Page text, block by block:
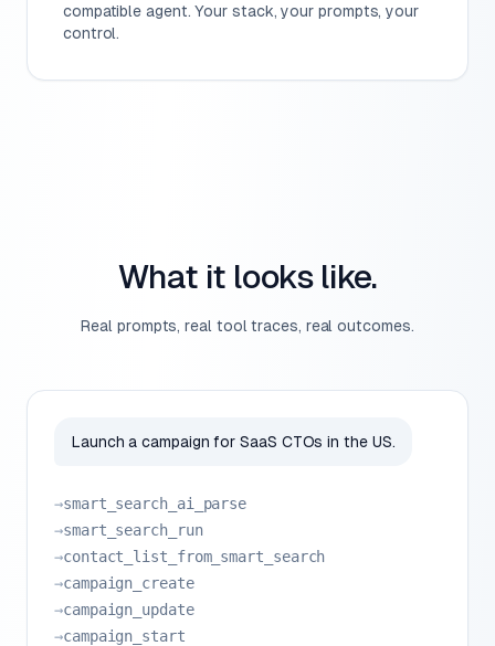
compatible agent. Your stack, your prompts, your
control.
What it looks like.
Real prompts, real tool traces, real outcomes.
Launch a campaign for SaaS CTOs in the US.
→smart_search_ai_parse
→smart_search_run
→contact_list_from_smart_search
→campaign_create
→campaign_update
→campaign_start